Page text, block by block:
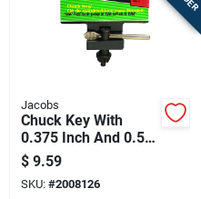
Jacobs
Chuck Key With
0.375 Inch And 0.5
Inch Sizes And
15/64 Inch Pilot
Shank
$ 9.59
SKU: #2008126